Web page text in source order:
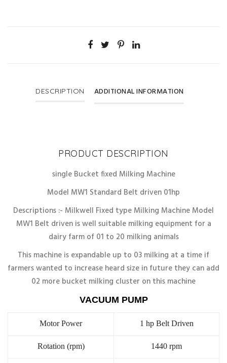
DESCRIPTION ADDITIONAL INFORMATION
PRODUCT DESCRIPTION
single Bucket fixed Milking Machine
Model MW1 Standard Belt driven 01hp
Descriptions :- Milkwell Fixed type Milking Machine Model
MW1 Belt driven is well suitable milking equipment for a
dairy farm of 01 to 20 milking animals
This machine is expandable up to 03 milking at a time if
farmers wanted to increase heard size in future they can add
02 more bucket milking cluster on this machine
VACUUM PUMP
Motor Power 1 hp Belt Driven
Rotation (rpm) 1440 rpm